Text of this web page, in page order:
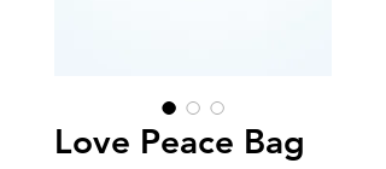
Love Peace Bag